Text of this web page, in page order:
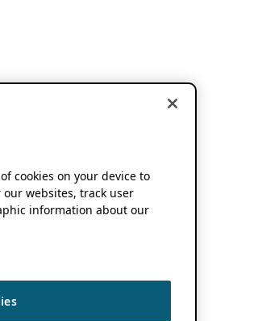
cookies on your device to
websites, track user
information about our